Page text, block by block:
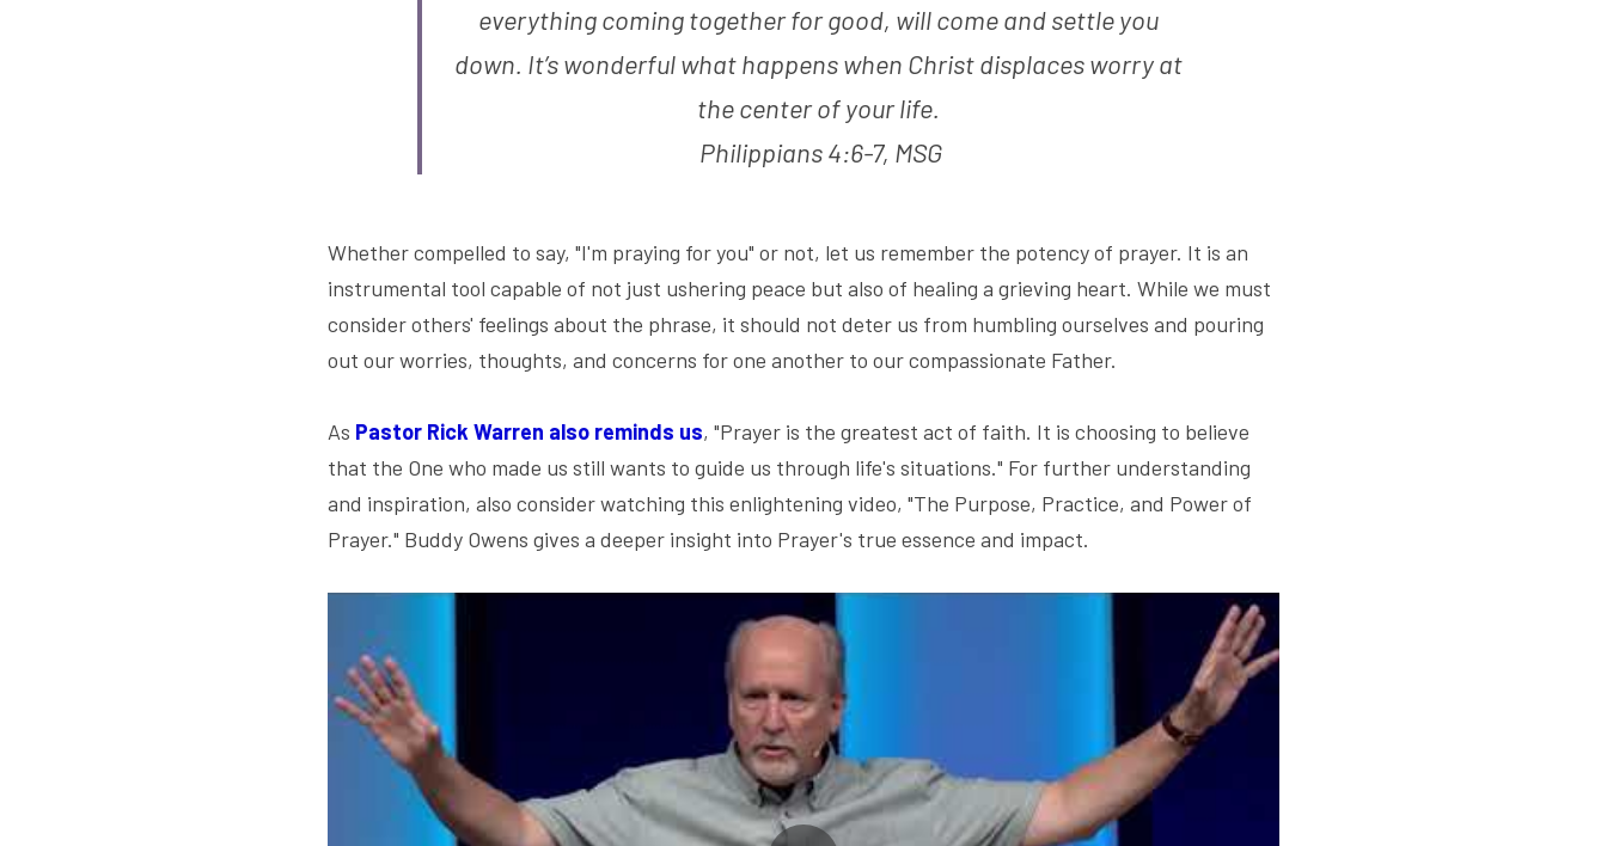
everything coming together for good, will come and settle you
down. It’s wonderful what happens when Christ displaces worry at
the center of your life.
Philippians 4:6-7, MSG
Whether compelled to say, "I'm praying for you" or not, let us remember the potency of prayer. It is an
instrumental tool capable of not just ushering peace but also of healing a grieving heart. While we must
consider others' feelings about the phrase, it should not deter us from humbling ourselves and pouring
out our worries, thoughts, and concerns for one another to our compassionate Father.
As Pastor Rick Warren also reminds us, "Prayer is the greatest act of faith. It is choosing to believe
that the One who made us still wants to guide us through life's situations." For further understanding
and inspiration, also consider watching this enlightening video, "The Purpose, Practice, and Power of
Prayer." Buddy Owens gives a deeper insight into Prayer's true essence and impact.